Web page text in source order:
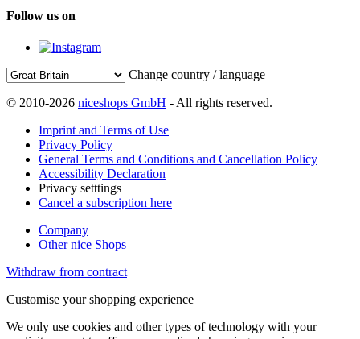
Follow us on
Change country / language
© 2010-2026 niceshops GmbH - All rights reserved.
Imprint and Terms of Use
Privacy Policy
General Terms and Conditions and Cancellation Policy
Accessibility Declaration
Privacy setttings
Cancel a subscription here
Company
Other nice Shops
Withdraw from contract
Customise your shopping experience
We only use cookies and other types of technology with your